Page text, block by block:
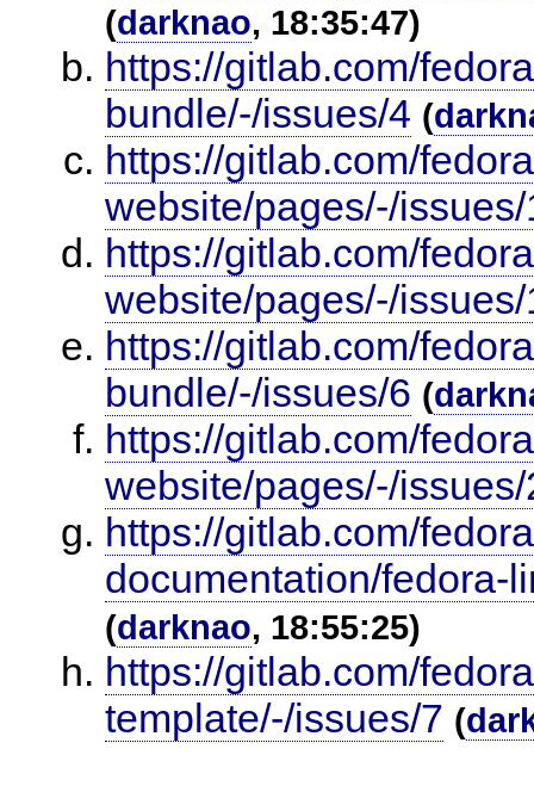
(darknao, 18:35:47)
https://gitlab.com/
bundle/-/issues/4 (
https://gitlab.com/
website/pages/-/
https://gitlab.com/
website/pages/-/
https://gitlab.com/
bundle/-/issues/6 (
https://gitlab.com/
website/pages/-/
https://gitlab.com/
documentation/fedora-
(darknao, 18:55:25)
https://gitlab.com/
template/-/issues/7 (